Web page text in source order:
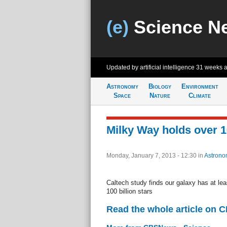
(e) Science
Updated by artificial intelligence 31 weeks
Astronomy
Space
Biology
Nature
Environment
Climate
Milky Way holds over
Monday, January 7, 2013 - 12:30 in
Caltech study finds our galaxy has at
100 billion stars
Read the whole article on